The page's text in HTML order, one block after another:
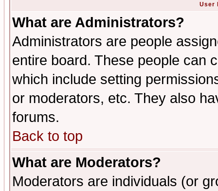
User
What are Administrators?
Administrators are people
entire board. These people can
which include setting
or moderators, etc. They also
forums.
Back to top
What are Moderators?
Moderators are individuals (or